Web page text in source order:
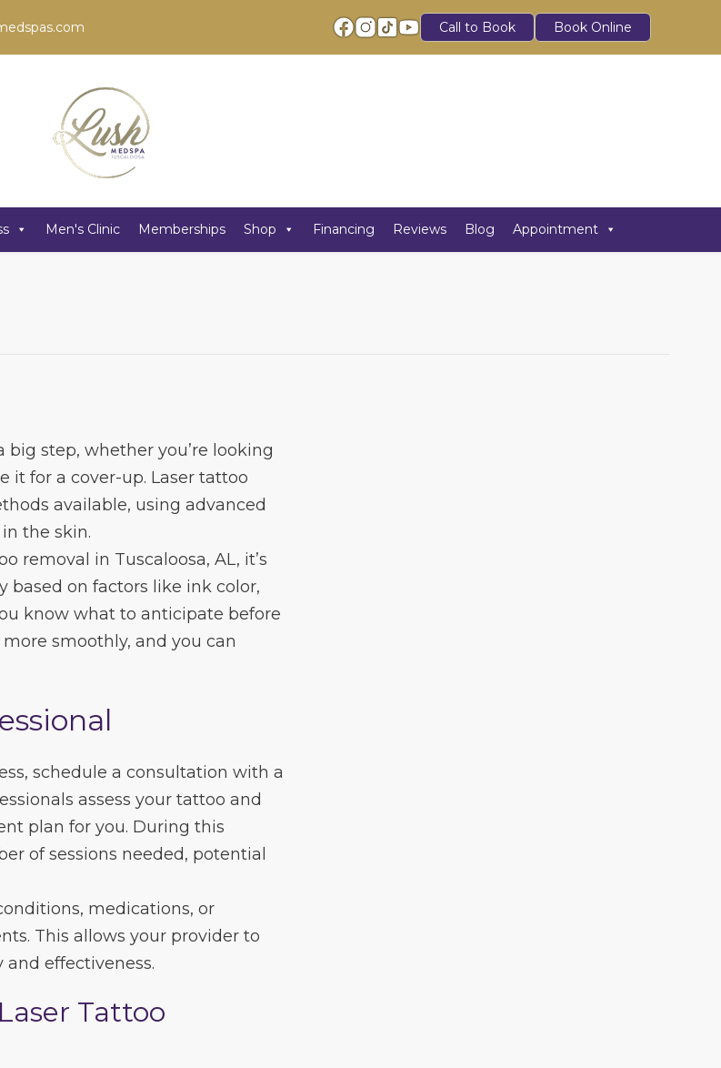
Call to Book Book Online
Men's Clinic Memberships Shop Financing Reviews Blog Appointment
step, whether you’re looking
it for a cover-up. Laser tattoo
available, using advanced
the skin.
removal in Tuscaloosa, AL, it’s
based on factors like ink color,
know what to anticipate before
smoothly, and you can
schedule a consultation with a
assess your tattoo and
plan for you. During this
of sessions needed, potential
medications, or
This allows your provider to
effectiveness.
Tattoo